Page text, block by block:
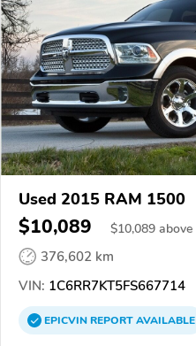
Used 2015 RAM 1500
$10,089 $10,089 above
376,602 km
VIN: 1C6RR7KT5FS667714
EPICVINREPORTAVAILABLE